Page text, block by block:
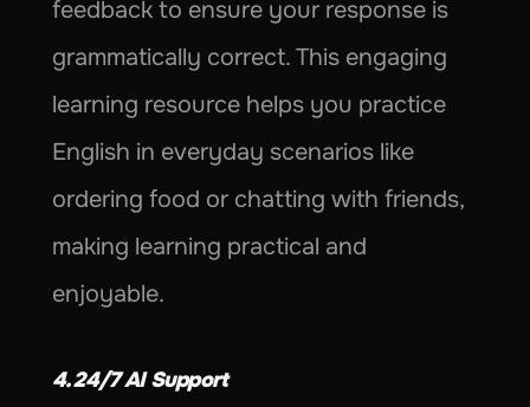
feedback to ensure your response is
grammatically correct. This engaging
learning resource helps you practice
English in everyday scenarios like
ordering food or chatting with friends,
making learning practical and
enjoyable.
4. 24/7 AI Support